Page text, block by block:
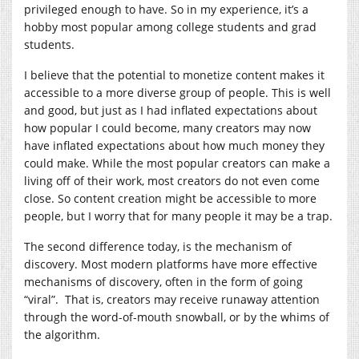
privileged enough to have. So in my experience, it’s a
hobby most popular among college students and grad
students.
I believe that the potential to monetize content makes it
accessible to a more diverse group of people. This is well
and good, but just as I had inflated expectations about
how popular I could become, many creators may now
have inflated expectations about how much money they
could make. While the most popular creators can make a
living off of their work, most creators do not even come
close. So content creation might be accessible to more
people, but I worry that for many people it may be a trap.
The second difference today, is the mechanism of
discovery. Most modern platforms have more effective
mechanisms of discovery, often in the form of going
“viral”. That is, creators may receive runaway attention
through the word-of-mouth snowball, or by the whims of
the algorithm.